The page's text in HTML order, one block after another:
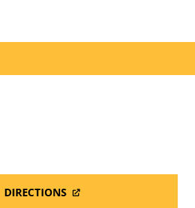
DIRECTIONS